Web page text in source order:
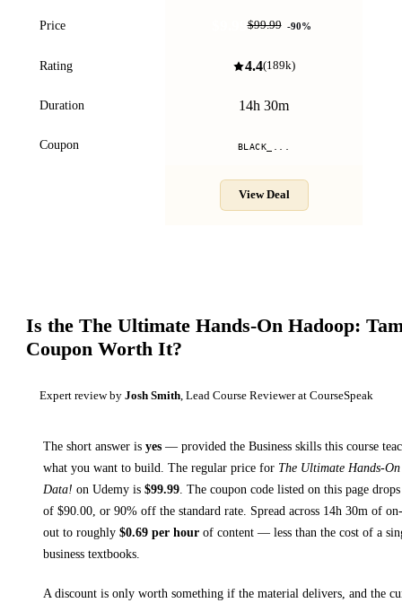
Price $9.99$99.99 -90%
Rating 4.4(189k)
Duration 14h 30m
Coupon BLACK_...
View Deal
Is the The Ultimate Hands-On Hadoop:
Coupon Worth It?
Expert review by Josh Smith , Lead Course Reviewer at CourseSpeak
The short answer is yes — provided the Business skills this course
what you want to build. The regular price for The Ultimate Hands-
Data! on Udemy is $99.99 The coupon code listed on this page
of $90.00 , or 90% off the standard rate. Spread across 14h 30m of
out to roughly $0.69 per hour of content — less than the cost of a
business textbooks
A discount is only worth something if the material delivers, and the